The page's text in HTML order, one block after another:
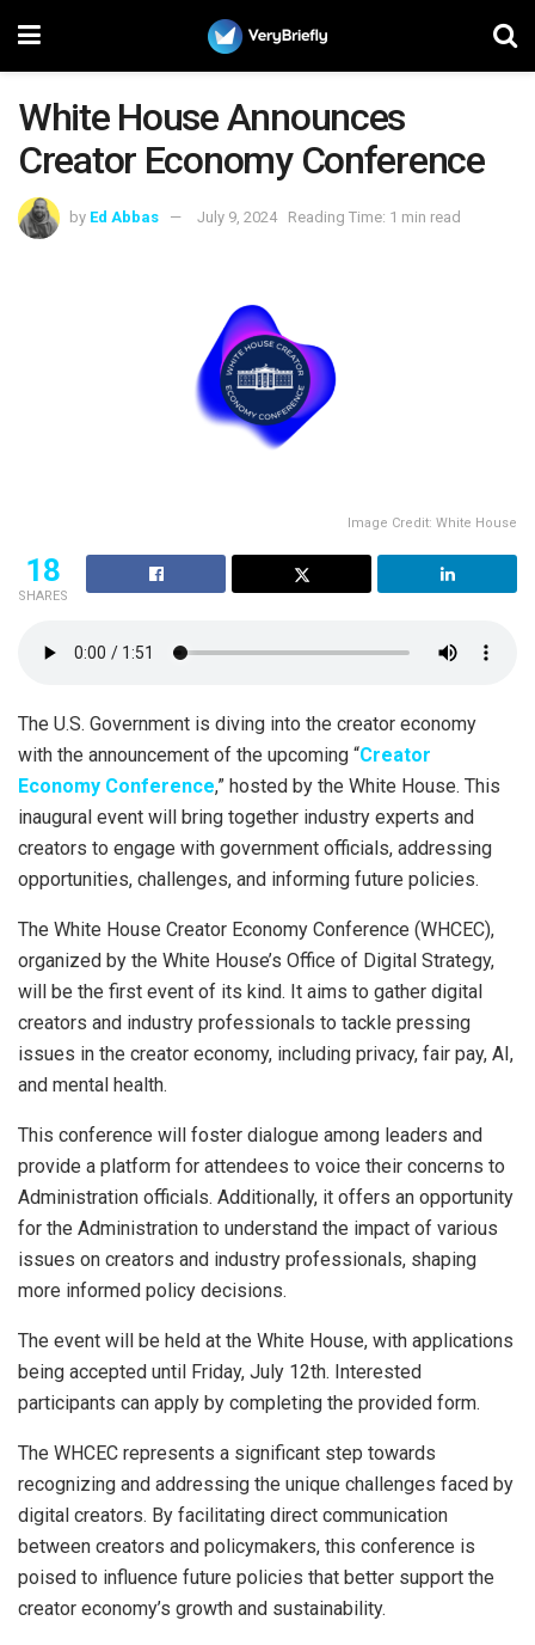
White House Announces
Creator Economy Conference
by Ed Abbas July 9, 2024 Reading Time: 1 min read
Image Credit: White House
18
SHARES
The U.S. Government is diving into the creator economy
with the announcement of the upcoming “Creator
Economy Conference,” hosted by the White House. This
inaugural event will bring together industry experts and
creators to engage with government officials, addressing
opportunities, challenges, and informing future policies.
The White House Creator Economy Conference (WHCEC),
organized by the White House’s Office of Digital Strategy,
will be the first event of its kind. It aims to gather digital
creators and industry professionals to tackle pressing
issues in the creator economy, including privacy, fair pay, AI,
and mental health.
This conference will foster dialogue among leaders and
provide a platform for attendees to voice their concerns to
Administration officials. Additionally, it offers an opportunity
for the Administration to understand the impact of various
issues on creators and industry professionals, shaping
more informed policy decisions.
The event will be held at the White House, with applications
being accepted until Friday, July 12th. Interested
participants can apply by completing the provided form.
The WHCEC represents a significant step towards
recognizing and addressing the unique challenges faced by
digital creators. By facilitating direct communication
between creators and policymakers, this conference is
poised to influence future policies that better support the
creator economy’s growth and sustainability.